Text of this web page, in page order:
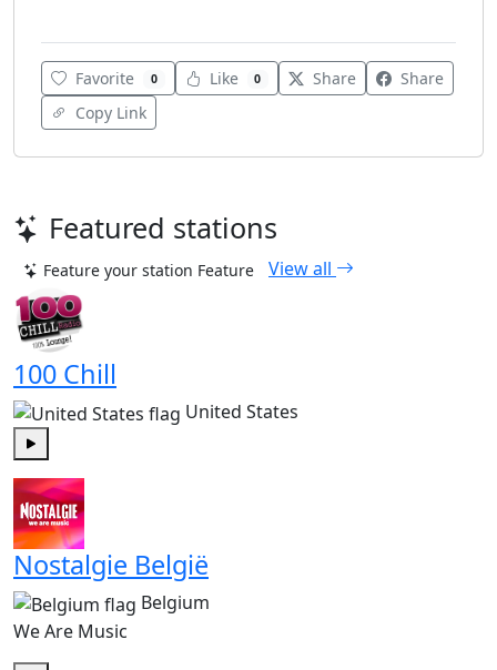
Favorite 0 Like 0 Share
Share
Copy Link
Featured stations
Feature your station Feature View all
100 Chill
United States
Nostalgie België
Belgium
We Are Music